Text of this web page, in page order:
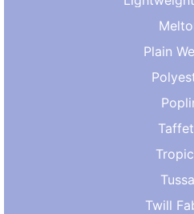
Plain
Twill